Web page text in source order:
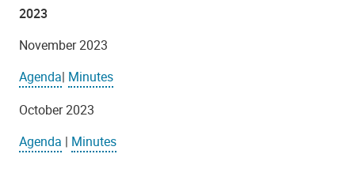
2023
November 2023
Agenda| Minutes
October 2023
Agenda | Minutes